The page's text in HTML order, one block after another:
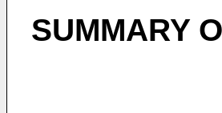
SUMMARY